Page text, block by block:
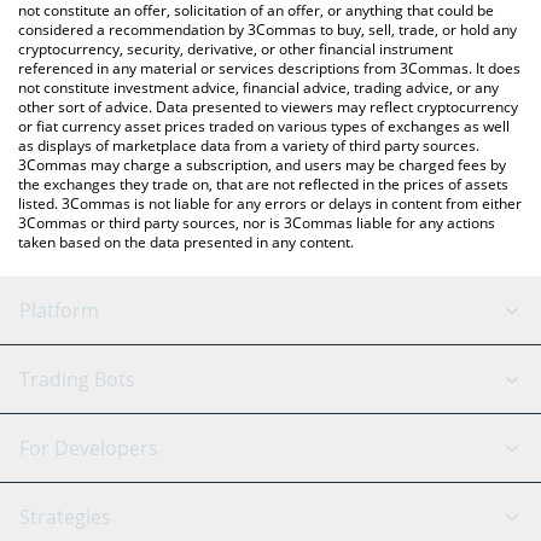
latest CRAWJU price in major fiat and crypto currencies.
not constitute an offer, solicitation of an offer, or anything that could be
considered a recommendation by 3Commas to buy, sell, trade, or hold any
cryptocurrency, security, derivative, or other financial instrument
referenced in any material or services descriptions from 3Commas. It does
not constitute investment advice, financial advice, trading advice, or any
other sort of advice. Data presented to viewers may reflect cryptocurrency
or fiat currency asset prices traded on various types of exchanges as well
as displays of marketplace data from a variety of third party sources.
3Commas may charge a subscription, and users may be charged fees by
the exchanges they trade on, that are not reflected in the prices of assets
listed. 3Commas is not liable for any errors or delays in content from either
3Commas or third party sources, nor is 3Commas liable for any actions
taken based on the data presented in any content.
Platform
GRID Bot
Signal Bot
AI Assistant
Trading Bots
Binance
For Developers
API Reference
Strategies